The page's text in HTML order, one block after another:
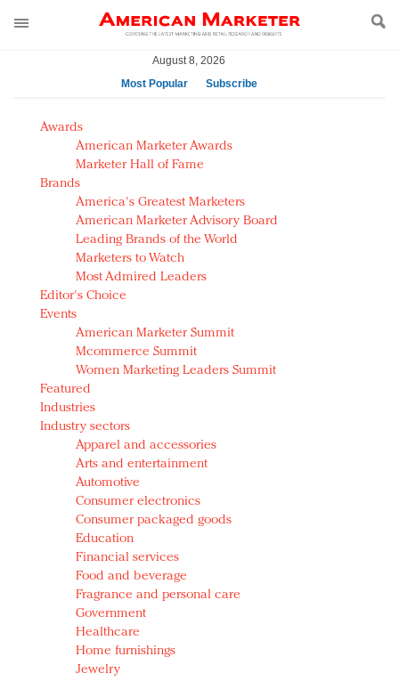
August 8, 2026
Most Popular
Subscribe
AM Test Article
Green is the new black: Backing the Fashion Pact
Seabourn extends UNESCO alliance in preservation
push
Owning the customer experience in an Amazon-
disrupted market
Year of the Rooster luxury items: Hit or miss with
Chinese consumers?
Luxury brands need to change their marketing
strategy for India
Natalie Portman, Rihanna join Dior in declaring what
they would do for love
Announcing Luxury FirstLook 2018: Exclusivity
Redefined, New York, Jan. 17
In today's crowded fashion world, quality beats
quantity: Jason Wu
Brands celebrate International Women's Day with
events and promotions
Awards
American Marketer Awards
Marketer Hall of Fame
Brands
America's Greatest Marketers
American Marketer Advisory Board
Leading Brands of the World
Marketers to Watch
Most Admired Leaders
Editor's Choice
Events
American Marketer Summit
Mcommerce Summit
Women Marketing Leaders Summit
Featured
Industries
Industry sectors
Apparel and accessories
Arts and entertainment
Automotive
Consumer electronics
Consumer packaged goods
Education
Financial services
Food and beverage
Fragrance and personal care
Government
Healthcare
Home furnishings
Jewelry